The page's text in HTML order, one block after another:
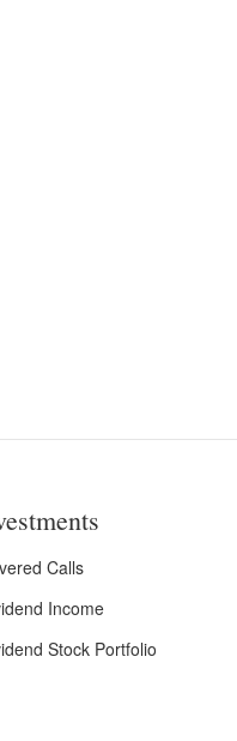
Calls
Income
Stock Portfolio